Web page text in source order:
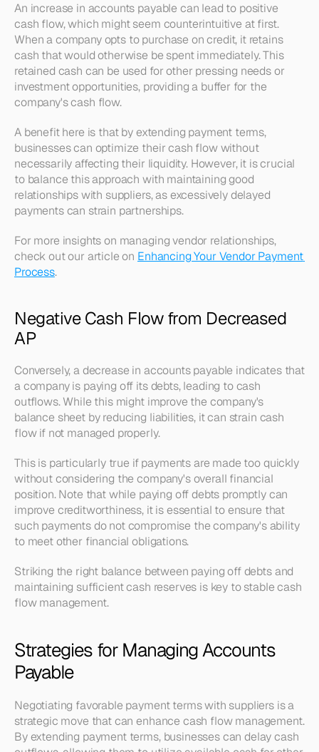
An increase in accounts payable can lead to positive
cash flow, which might seem counterintuitive at first.
When a company opts to purchase on credit, it retains
cash that would otherwise be spent immediately. This
retained cash can be used for other pressing needs or
investment opportunities, providing a buffer for the
company's cash flow.
A benefit here is that by extending payment terms,
businesses can optimize their cash flow without
necessarily affecting their liquidity. However, it is crucial
to balance this approach with maintaining good
relationships with suppliers, as excessively delayed
payments can strain partnerships.
For more insights on managing vendor relationships,
check out our article on Enhancing Your Vendor Payment
Process.
Negative Cash Flow from Decreased
AP
Conversely, a decrease in accounts payable indicates that
a company is paying off its debts, leading to cash
outflows. While this might improve the company's
balance sheet by reducing liabilities, it can strain cash
flow if not managed properly.
This is particularly true if payments are made too quickly
without considering the company's overall financial
position. Note that while paying off debts promptly can
improve creditworthiness, it is essential to ensure that
such payments do not compromise the company's ability
to meet other financial obligations.
Striking the right balance between paying off debts and
maintaining sufficient cash reserves is key to stable cash
flow management.
Strategies for Managing Accounts
Payable
Negotiating favorable payment terms with suppliers is a
strategic move that can enhance cash flow management.
By extending payment terms, businesses can delay cash